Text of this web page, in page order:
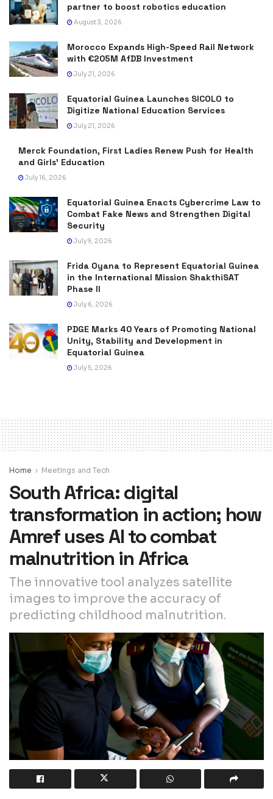
partner to boost robotics education
August 3, 2026
Morocco Expands High-Speed Rail Network
with €205M AfDB Investment
July 21, 2026
Equatorial Guinea Launches SICOLO to
Digitize National Education Services
July 21, 2026
Merck Foundation, First Ladies Renew Push for Health
and Girls’ Education
July 16, 2026
Equatorial Guinea Enacts Cybercrime Law to
Combat Fake News and Strengthen Digital
Security
July 9, 2026
Frida Oyana to Represent Equatorial Guinea
in the International Mission ShakthiSAT
Phase II
July 6, 2026
PDGE Marks 40 Years of Promoting National
Unity, Stability and Development in
Equatorial Guinea
July 5, 2026
Home Meetings and Tech
South Africa: digital
transformation in action; how
Amref uses AI to combat
malnutrition in Africa
The innovative tool analyzes satellite
images to improve the accuracy of
predicting childhood malnutrition.